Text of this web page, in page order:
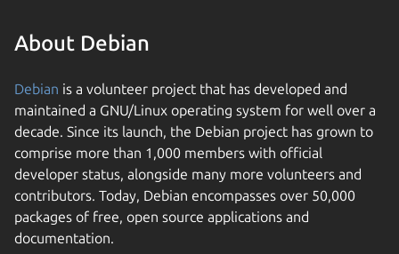
About Debian
Debian is a volunteer project that has developed and
maintained a GNU/Linux operating system for well over a
decade. Since its launch, the Debian project has grown to
comprise more than 1,000 members with official
developer status, alongside many more volunteers and
contributors. Today, Debian encompasses over 50,000
packages of free, open source applications and
documentation.